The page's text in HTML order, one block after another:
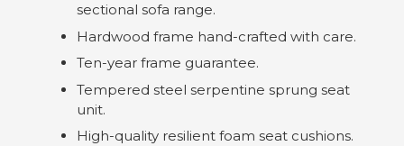
sectional sofa range.
Hardwood frame hand-crafted with care.
Ten-year frame guarantee.
Tempered steel serpentine sprung seat
unit.
High-quality resilient foam seat cushions.